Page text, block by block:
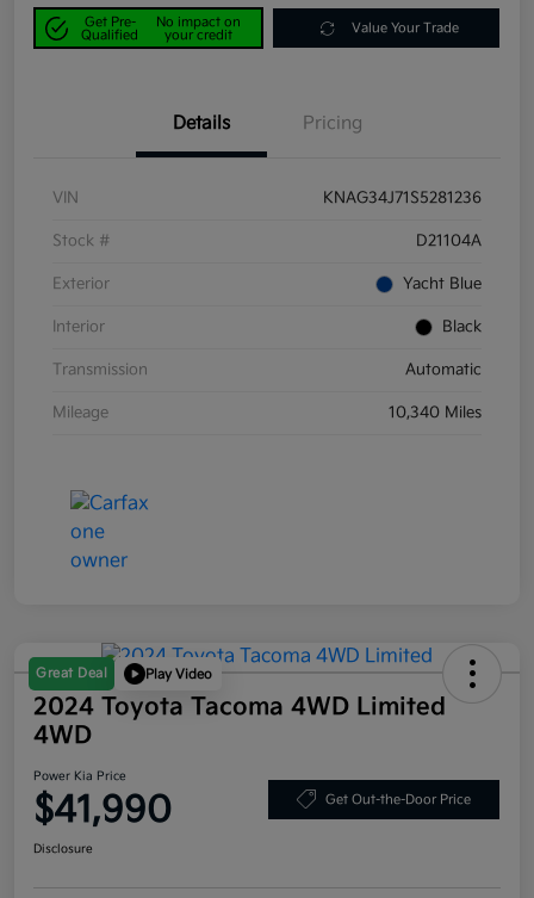
Get Pre-
Qualified
No impact on
your credit
Value Your Trade
Details Pricing
VIN KNAG34J71S5281236
Stock # D21104A
Exterior Yacht Blue
Interior Black
Transmission Automatic
Mileage 10,340 Miles
Great Deal Play Video
2024 Toyota Tacoma 4WD Limited
4WD
Power Kia Price
$41,990 Get Out-the-Door Price
Disclosure